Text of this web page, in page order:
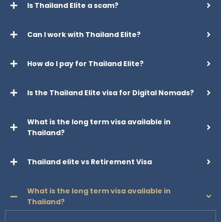
Is Thailand Elite a scam?
Can I work with Thailand Elite?
How do I pay for Thailand Elite?
Is the Thailand Elite visa for Digital Nomads?
What is the long term visa available in
Thailand?
Thailand elite vs Retirement Visa
What is the long term visa available in
Thailand?